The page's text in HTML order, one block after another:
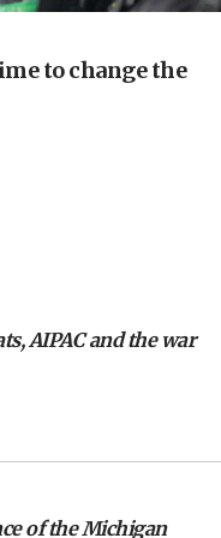
oil flowing out of
for agreement
planning
90th anniversary
to change the
AIPAC and the war
of the Michigan